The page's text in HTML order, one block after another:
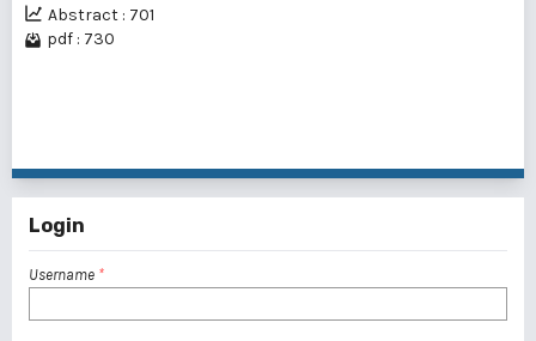
Abstract : 701
pdf : 730
Login
Username *